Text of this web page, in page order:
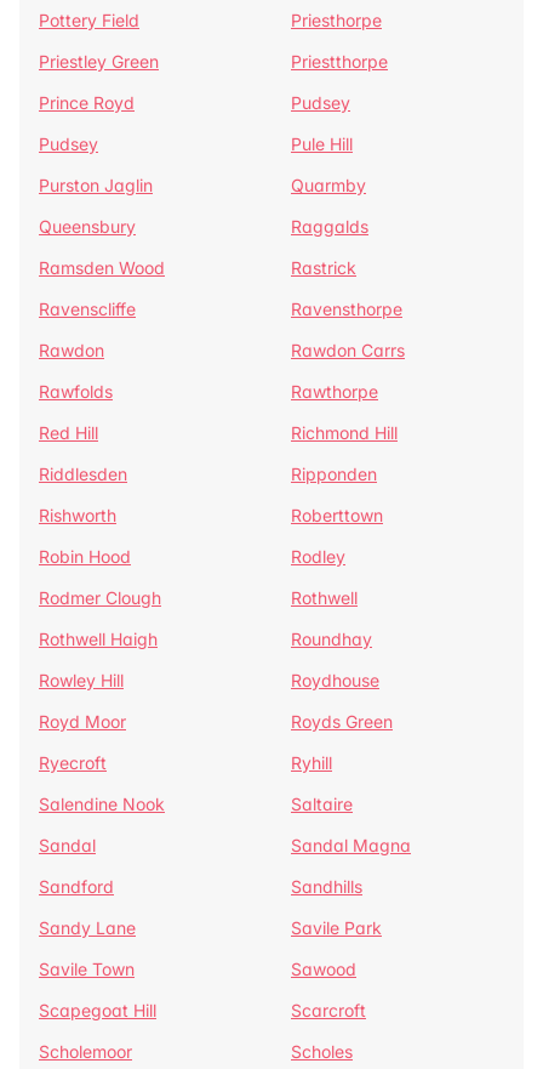
Pottery Field
Priesthorpe
Priestley Green
Priestthorpe
Prince Royd
Pudsey
Pudsey
Pule Hill
Purston Jaglin
Quarmby
Queensbury
Raggalds
Ramsden Wood
Rastrick
Ravenscliffe
Ravensthorpe
Rawdon
Rawdon Carrs
Rawfolds
Rawthorpe
Red Hill
Richmond Hill
Riddlesden
Ripponden
Rishworth
Roberttown
Robin Hood
Rodley
Rodmer Clough
Rothwell
Rothwell Haigh
Roundhay
Rowley Hill
Roydhouse
Royd Moor
Royds Green
Ryecroft
Ryhill
Salendine Nook
Saltaire
Sandal
Sandal Magna
Sandford
Sandhills
Sandy Lane
Savile Park
Savile Town
Sawood
Scapegoat Hill
Scarcroft
Scholemoor
Scholes